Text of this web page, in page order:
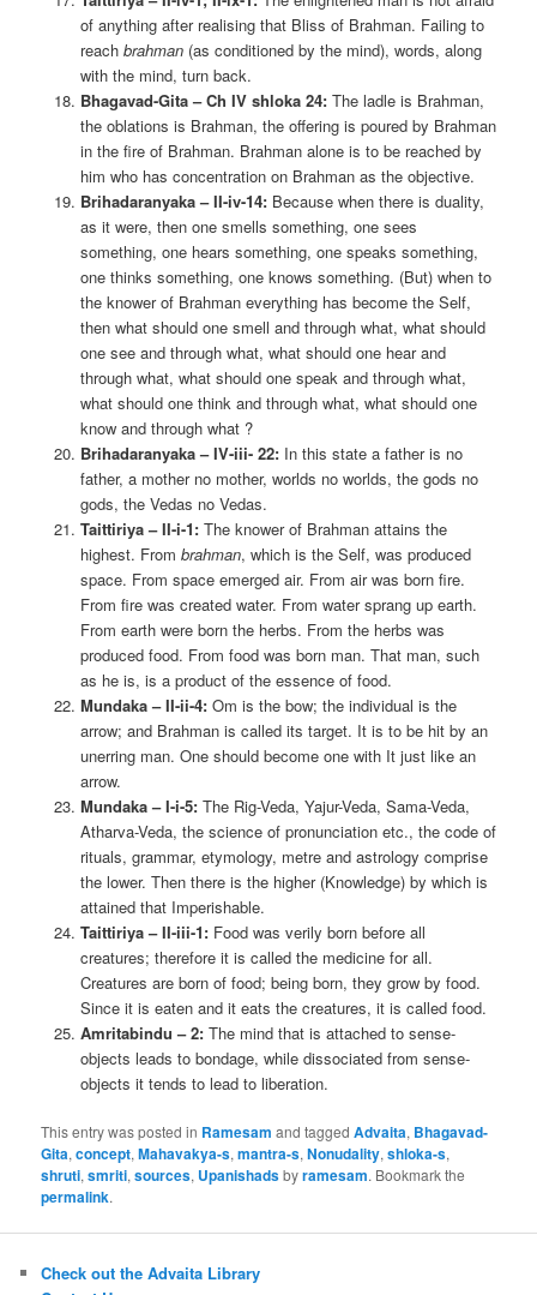
of anything after realising that Bliss of Brahman. Failing to
reach brahman(as conditioned by the mind), words, along
with the mind, turn back.
Bhagavad-Gita – Ch IV shloka 24:The ladle is Brahman,
the oblations is Brahman, the offering is poured by Brahman
in the fire of Brahman. Brahman alone is to be reached by
him who has concentration on Brahman as the objective.
Brihadaranyaka – II-iv-14:Because when there is duality,
as it were, then one smells something, one sees
something, one hears something, one speaks something,
one thinks something, one knows something. (But) when to
the knower of Brahman everything has become the Self,
then what should one smell and through what, what should
one see and through what, what should one hear and
through what, what should one speak and through what,
what should one think and through what, what should one
know and through what ?
Brihadaranyaka – IV-iii- 22:In this state a father is no
father, a mother no mother, worlds no worlds, the gods no
gods, the Vedas no Vedas.
Taittiriya – II-i-1:The knower of Brahman attains the
highest. From brahman, which is the Self, was produced
space. From space emerged air. From air was born fire.
From fire was created water. From water sprang up earth.
From earth were born the herbs. From the herbs was
produced food. From food was born man. That man, such
as he is, is a product of the essence of food.
Mundaka – II-ii-4:Om is the bow; the individual is the
arrow; and Brahman is called its target. It is to be hit by an
unerring man. One should become one with It just like an
arrow.
Mundaka – I-i-5:The Rig-Veda, Yajur-Veda, Sama-Veda,
Atharva-Veda, the science of pronunciation etc., the code of
rituals, grammar, etymology, metre and astrology comprise
the lower. Then there is the higher (Knowledge) by which is
attained that Imperishable.
Taittiriya – II-iii-1:Food was verily born before all
creatures; therefore it is called the medicine for all.
Creatures are born of food; being born, they grow by food.
Since it is eaten and it eats the creatures, it is called food.
Amritabindu – 2:The mind that is attached to sense-
objects leads to bondage, while dissociated from sense-
objects it tends to lead to liberation.
This entry was posted in Ramesam and taggedAdvaita, Bhagavad-
Gita,concept,Mahavakya-s,mantra-s,Nonudality,shloka-s,
shruti,smriti,sources, Upanishadsbyramesam. Bookmark the
permalink.
Check out the Advaita Library